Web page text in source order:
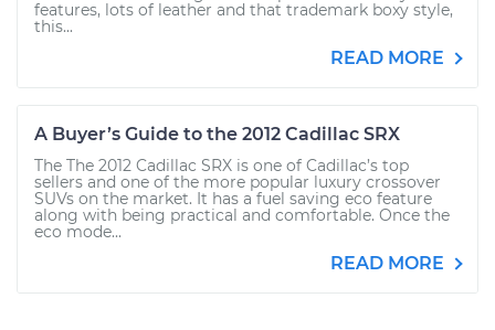
features, lots of leather and that trademark boxy style,
this...
READ MORE
A Buyer’s Guide to the 2012 Cadillac SRX
The The 2012 Cadillac SRX is one of Cadillac’s top
sellers and one of the more popular luxury crossover
SUVs on the market. It has a fuel saving eco feature
along with being practical and comfortable. Once the
eco mode...
READ MORE